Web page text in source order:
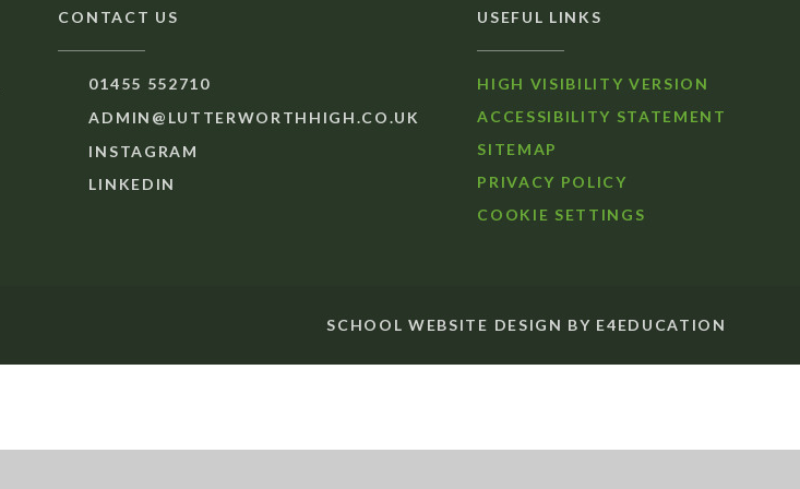
CONTACT US
01455 552710
ADMIN@LUTTERWORTHHIGH.CO.UK
INSTAGRAM
LINKEDIN
USEFUL LINKS
HIGH VISIBILITY VERSION
ACCESSIBILITY STATEMENT
SITEMAP
PRIVACY POLICY
COOKIE SETTINGS
SCHOOL WEBSITE DESIGN BY E4EDUCATION